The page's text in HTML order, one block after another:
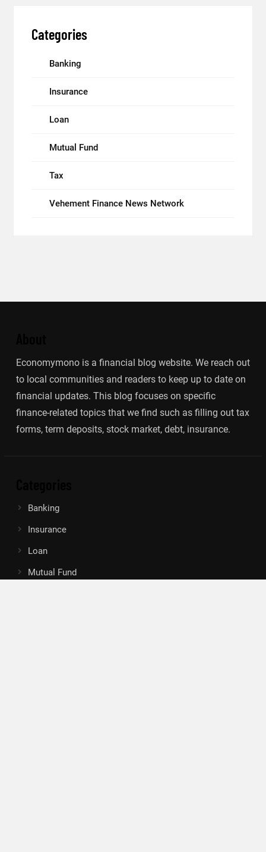
Categories
Banking
Insurance
Loan
Mutual Fund
Tax
Vehement Finance News Network
Economymono is a financial blog website. We reach out
to local communities and readers to keep up to date on
financial updates. This blog focuses on specific
finance-related topics that we find such as filling out tax
forms, term deposits, stock market, debt, insurance.
Banking
Insurance
Loan
Mutual Fund